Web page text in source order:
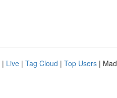
| Live | Tag Cloud | Top Users |